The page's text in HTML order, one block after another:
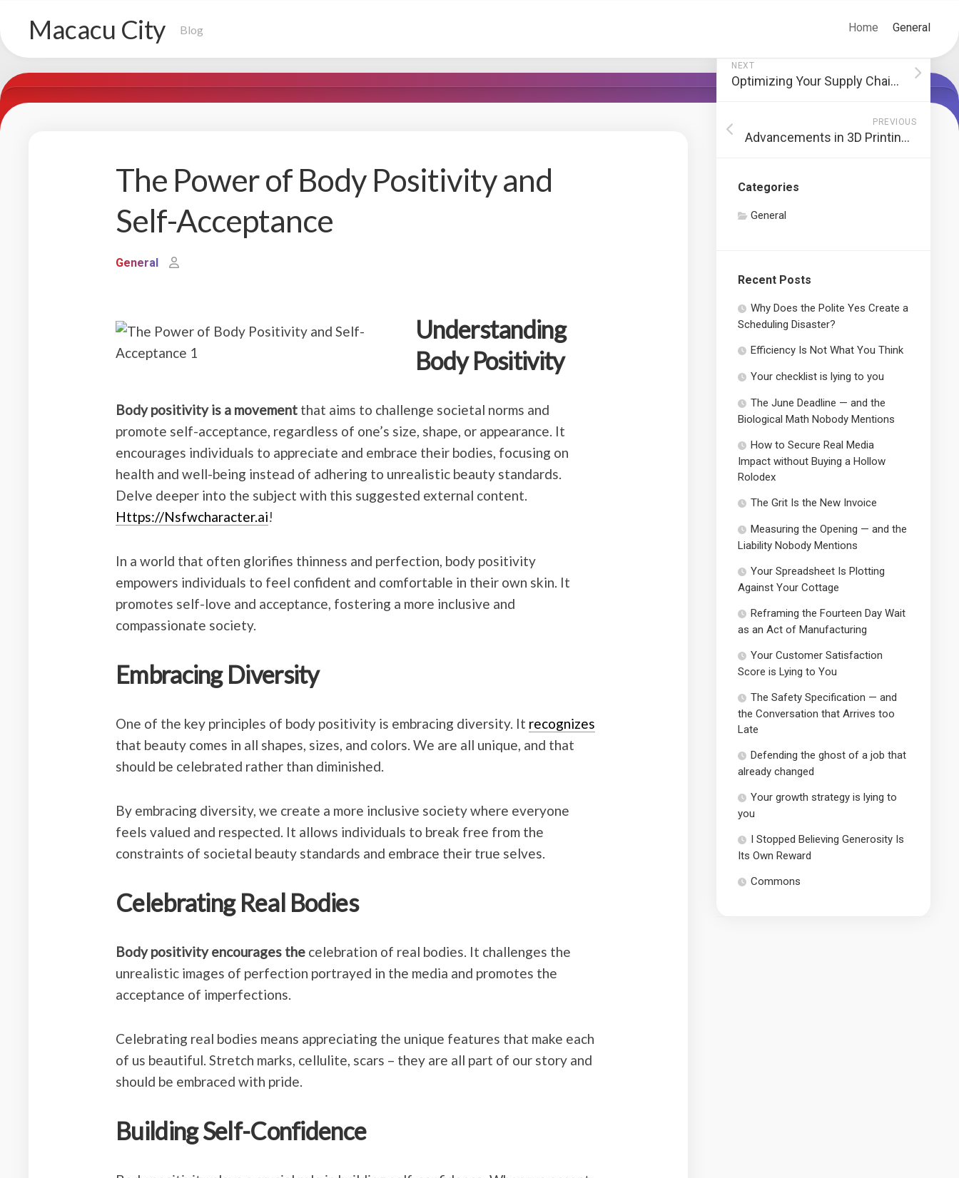
contentMacacu City Blog Home General
The Power of Body Positivity and
Self-Acceptance
General
Understanding
Body Positivity
Body positivity is a movement that aims to challenge societal norms and
promote self-acceptance, regardless of one’s size, shape, or appearance. It
encourages individuals to appreciate and embrace their bodies, focusing on
health and well-being instead of adhering to unrealistic beauty standards.
Delve deeper into the subject with this suggested external content.
Https://Nsfwcharacter.ai!
In a world that often glorifies thinness and perfection, body positivity
empowers individuals to feel confident and comfortable in their own skin. It
promotes self-love and acceptance, fostering a more inclusive and
compassionate society.
Embracing Diversity
One of the key principles of body positivity is embracing diversity. It recognizes
that beauty comes in all shapes, sizes, and colors. We are all unique, and that
should be celebrated rather than diminished.
By embracing diversity, we create a more inclusive society where everyone
feels valued and respected. It allows individuals to break free from the
constraints of societal beauty standards and embrace their true selves.
Celebrating Real Bodies
Body positivity encourages the celebration of real bodies. It challenges the
unrealistic images of perfection portrayed in the media and promotes the
acceptance of imperfections.
Celebrating real bodies means appreciating the unique features that make each
of us beautiful. Stretch marks, cellulite, scars – they are all part of our story and
should be embraced with pride.
Building Self-Confidence
NEXT
Optimizing Your Supply Chain: Streamlining Operations for Success
PREVIOUS
Advancements in 3D Printing with Biodegradable Filaments
Categories
General
Recent Posts
Why Does the Polite Yes Create a
Scheduling Disaster?
Efficiency Is Not What You Think
Your checklist is lying to you
The June Deadline — and the
Biological Math Nobody Mentions
How to Secure Real Media
Impact without Buying a Hollow
Rolodex
The Grit Is the New Invoice
Measuring the Opening — and the
Liability Nobody Mentions
Your Spreadsheet Is Plotting
Against Your Cottage
Reframing the Fourteen Day Wait
as an Act of Manufacturing
Your Customer Satisfaction
Score is Lying to You
The Safety Specification — and
the Conversation that Arrives too
Late
Defending the ghost of a job that
already changed
Your growth strategy is lying to
you
I Stopped Believing Generosity Is
Its Own Reward
Commons